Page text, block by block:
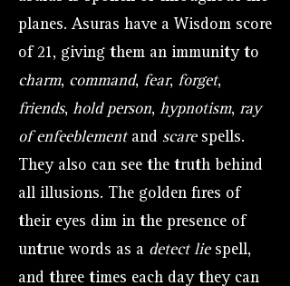
planes. Asuras have a Wisdom score
of 21, giving them an immunity to
charm, command, fear, forget,
friends, hold person, hypnotism, ray
of enfeeblementand scarespells.
They also can see the truth behind
all illusions. The golden fires of
their eyes dim in the presence of
untrue words as a detect liespell,
and three times each day they can